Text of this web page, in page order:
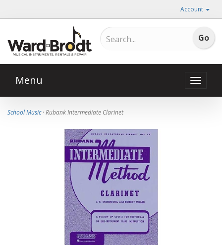
Account
Toggle
Menu
School Music· Rubank Intermediate Clarinet